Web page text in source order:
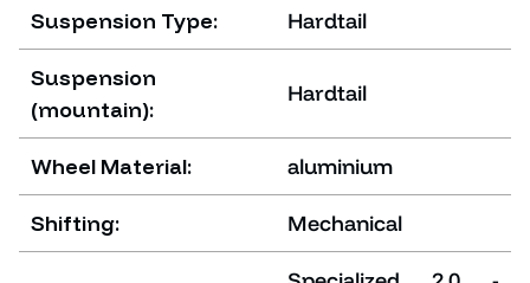
Suspension Type: Hardtail
Suspension
(mountain):
Hardtail
Wheel Material: aluminium
Shifting: Mechanical